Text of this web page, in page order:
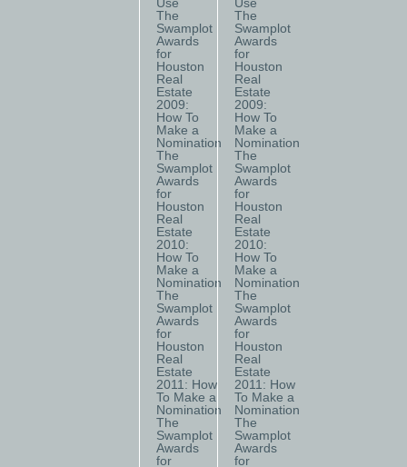
The
Swamplot
Awards
for
Houston
Real
Estate
2009:
How To
Make a
Nomination
The
Swamplot
Awards
for
Houston
Real
Estate
2010:
How To
Make a
Nomination
The
Swamplot
Awards
for
Houston
Real
Estate
2011: How
To Make a
Nomination
The
Swamplot
Awards
for
The
Swamplot
Awards
for
Houston
Real
Estate
2009:
How To
Make a
Nomination
The
Swamplot
Awards
for
Houston
Real
Estate
2010:
How To
Make a
Nomination
The
Swamplot
Awards
for
Houston
Real
Estate
2011: How
To Make a
Nomination
The
Swamplot
Awards
for